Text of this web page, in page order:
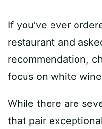
If you’ve ever
restaurant and
recommendation,
focus on white
While there are
that pair